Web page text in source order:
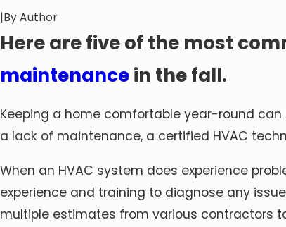
|ByAuthor
Here are five of the most
maintenancein the fall.
Keeping a home comfortable year-round
a lack of maintenance, a certified HVAC
When an HVAC system does experience
experience and training to diagnose any
multiple estimates from various contractors